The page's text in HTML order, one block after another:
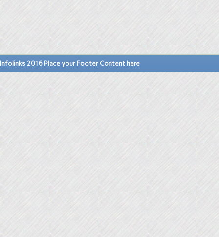
Infolinks 2016 Place your Footer Content here